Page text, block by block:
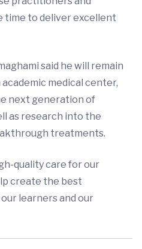
time to deliver excellent
said he will remain
academic medical center,
next generation of
as research into the
treatments.
quality care for our
create the best
learners and our